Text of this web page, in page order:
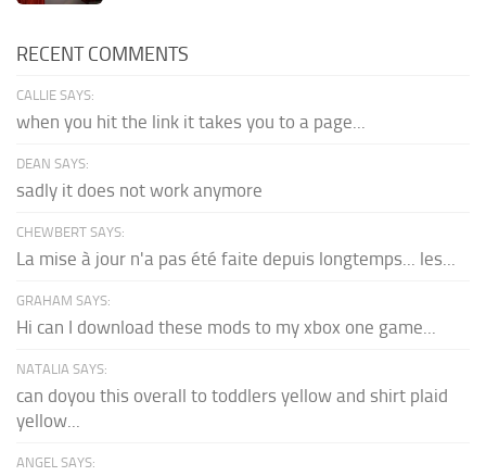
RECENT COMMENTS
CALLIE SAYS:
when you hit the link it takes you to a page...
DEAN SAYS:
sadly it does not work anymore
CHEWBERT SAYS:
La mise à jour n'a pas été faite depuis longtemps... les...
GRAHAM SAYS:
Hi can I download these mods to my xbox one game...
NATALIA SAYS:
can doyou this overall to toddlers yellow and shirt plaid
yellow...
ANGEL SAYS: